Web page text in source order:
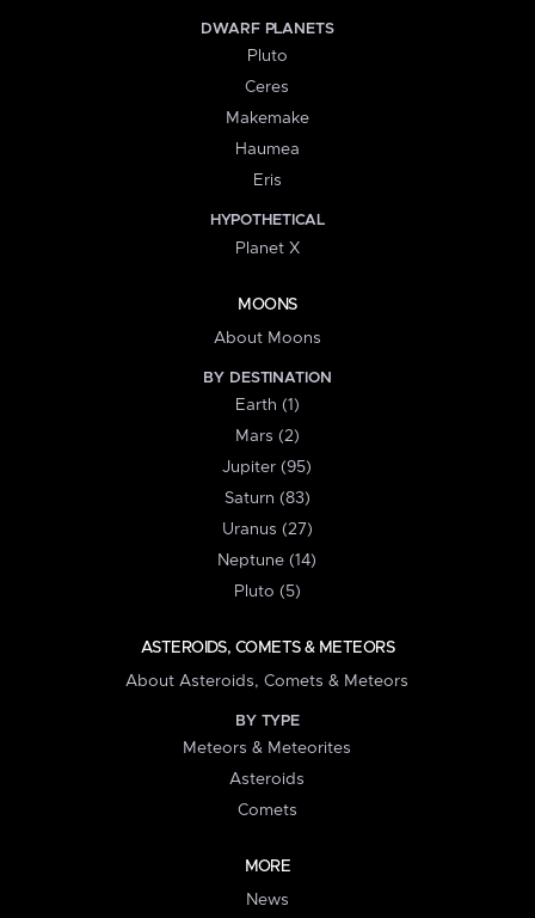
DWARF PLANETS
Pluto
Ceres
Makemake
Haumea
Eris
HYPOTHETICAL
Planet X
MOONS
About Moons
BY DESTINATION
Earth (1)
Mars (2)
Jupiter (95)
Saturn (83)
Uranus (27)
Neptune (14)
Pluto (5)
ASTEROIDS, COMETS & METEORS
About Asteroids, Comets & Meteors
BY TYPE
Meteors & Meteorites
Asteroids
Comets
MORE
News